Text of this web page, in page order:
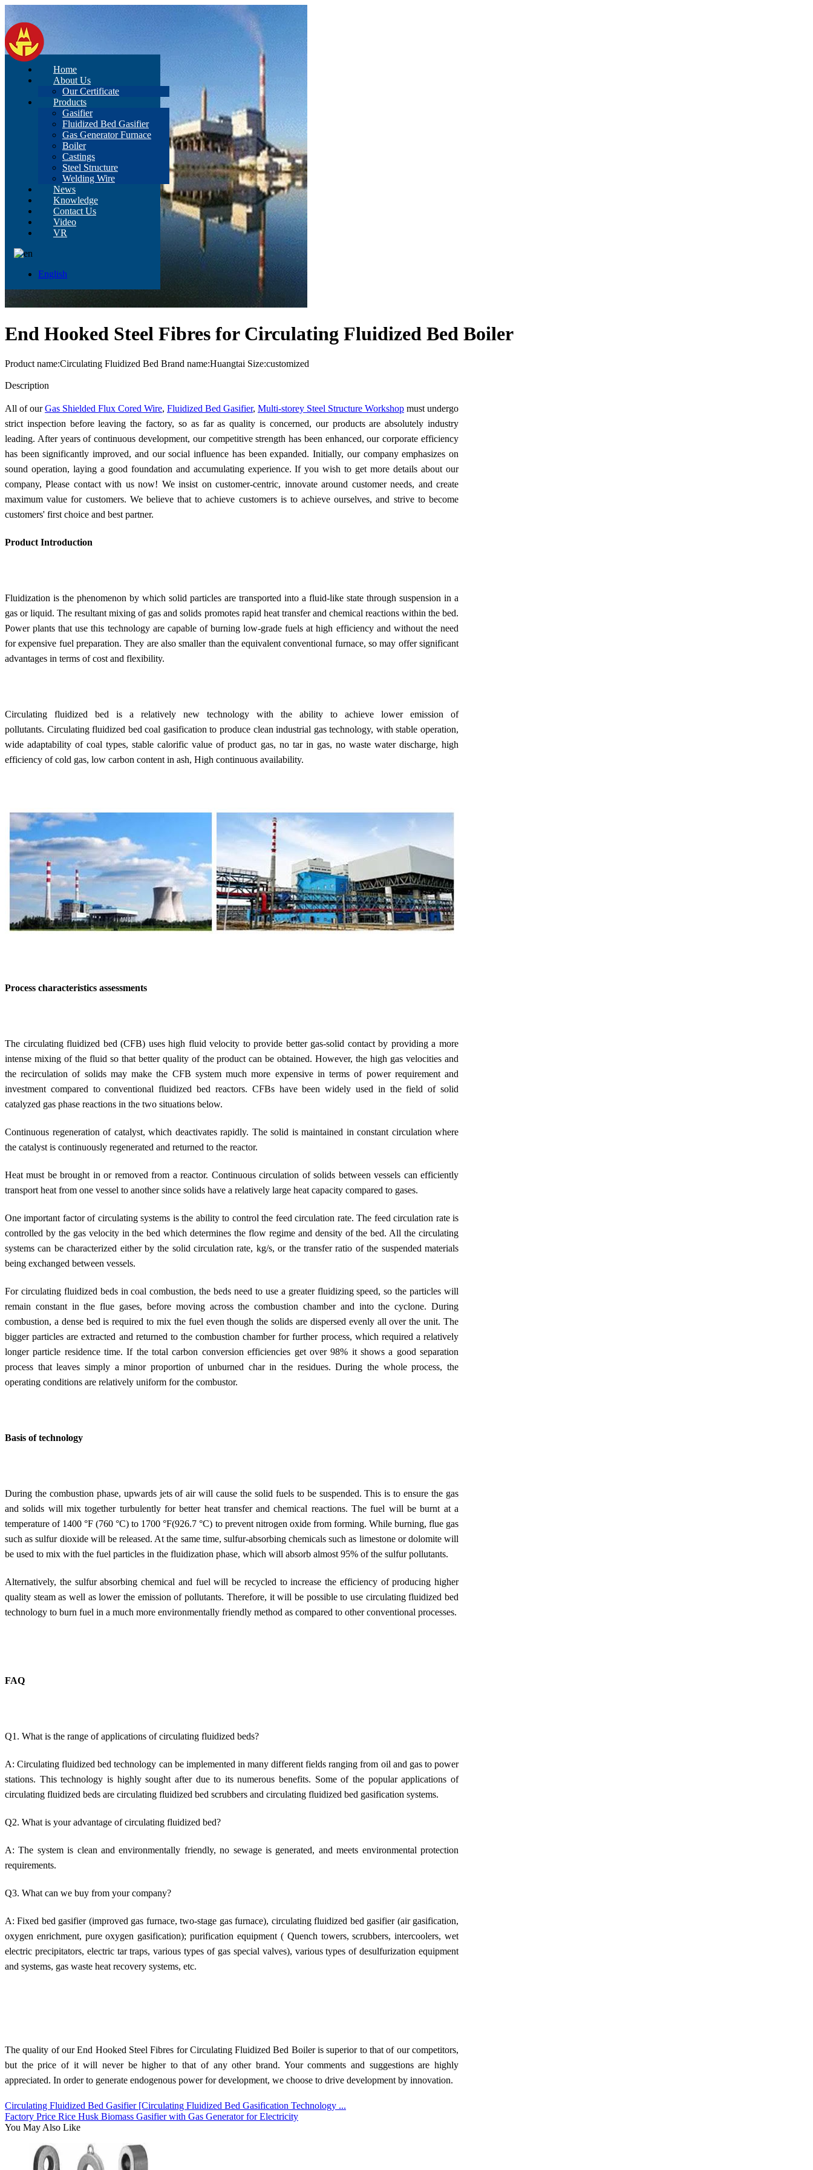
Home
About Us
Our Certificate
Products
Gasifier
Fluidized Bed Gasifier
Gas Generator Furnace
Boiler
Castings
Steel Structure
Welding Wire
News
Knowledge
Contact Us
Video
VR
English
End Hooked Steel Fibres for Circulating Fluidized Bed Boiler
Product name:Circulating Fluidized Bed Brand name:Huangtai Size:customized
Description
All of ourGas Shielded Flux Cored Wire, Fluidized Bed Gasifier, Multi-storey Steel Structure Workshop must undergo
strict inspection before leaving the factory, so as far as quality is concerned, our products are absolutely industry
leading. After years of continuous development, our competitive strength has been enhanced, our corporate efficiency
has been significantly improved, and our social influence has been expanded. Initially, our company emphasizes on
sound operation, laying a good foundation and accumulating experience. If you wish to get more details about our
company, Please contact with us now! We insist on customer-centric, innovate around customer needs, and create
maximum value for customers. We believe that to achieve customers is to achieve ourselves, and strive to become
customers' first choice and best partner.
Product Introduction
Fluidization is the phenomenon by which solid particles are transported into a fluid-like state through suspension in a
gas or liquid. The resultant mixing of gas and solids promotes rapid heat transfer and chemical reactions within the bed.
Power plants that use this technology are capable of burning low-grade fuels at high efficiency and without the need
for expensive fuel preparation. They are also smaller than the equivalent conventional furnace, so may offer significant
advantages in terms of cost and flexibility.
Circulating fluidized bed is a relatively new technology with the ability to achieve lower emission of
pollutants. Circulating fluidized bed coal gasification to produce clean industrial gas technology, with stable operation,
wide adaptability of coal types, stable calorific value of product gas, no tar in gas, no waste water discharge, high
efficiency of cold gas, low carbon content in ash, High continuous availability.
Process characteristics assessments
The circulating fluidized bed (CFB) uses high fluid velocity to provide better gas-solid contact by providing a more
intense mixing of the fluid so that better quality of the product can be obtained. However, the high gas velocities and
the recirculation of solids may make the CFB system much more expensive in terms of power requirement and
investment compared to conventional fluidized bed reactors. CFBs have been widely used in the field of solid
catalyzed gas phase reactions in the two situations below.
Continuous regeneration of catalyst, which deactivates rapidly. The solid is maintained in constant circulation where
the catalyst is continuously regenerated and returned to the reactor.
Heat must be brought in or removed from a reactor. Continuous circulation of solids between vessels can efficiently
transport heat from one vessel to another since solids have a relatively large heat capacity compared to gases.
One important factor of circulating systems is the ability to control the feed circulation rate. The feed circulation rate is
controlled by the gas velocity in the bed which determines the flow regime and density of the bed. All the circulating
systems can be characterized either by the solid circulation rate, kg/s, or the transfer ratio of the suspended materials
being exchanged between vessels.
For circulating fluidized beds in coal combustion, the beds need to use a greater fluidizing speed, so the particles will
remain constant in the flue gases, before moving across the combustion chamber and into the cyclone. During
combustion, a dense bed is required to mix the fuel even though the solids are dispersed evenly all over the unit. The
bigger particles are extracted and returned to the combustion chamber for further process, which required a relatively
longer particle residence time. If the total carbon conversion efficiencies get over 98% it shows a good separation
process that leaves simply a minor proportion of unburned char in the residues. During the whole process, the
operating conditions are relatively uniform for the combustor.
Basis of technology
During the combustion phase, upwards jets of air will cause the solid fuels to be suspended. This is to ensure the gas
and solids will mix together turbulently for better heat transfer and chemical reactions. The fuel will be burnt at a
temperature of 1400 °F (760 °C) to 1700 °F(926.7 °C) to prevent nitrogen oxide from forming. While burning, flue gas
such as sulfur dioxide will be released. At the same time, sulfur-absorbing chemicals such as limestone or dolomite will
be used to mix with the fuel particles in the fluidization phase, which will absorb almost 95% of the sulfur pollutants.
Alternatively, the sulfur absorbing chemical and fuel will be recycled to increase the efficiency of producing higher
quality steam as well as lower the emission of pollutants. Therefore, it will be possible to use circulating fluidized bed
technology to burn fuel in a much more environmentally friendly method as compared to other conventional processes.
FAQ
Q1. What is the range of applications of circulating fluidized beds?
A: Circulating fluidized bed technology can be implemented in many different fields ranging from oil and gas to power
stations. This technology is highly sought after due to its numerous benefits. Some of the popular applications of
circulating fluidized beds are circulating fluidized bed scrubbers and circulating fluidized bed gasification systems.
Q2. What is your advantage of circulating fluidized bed?
A: The system is clean and environmentally friendly, no sewage is generated, and meets environmental protection
requirements.
Q3. What can we buy from your company?
A: Fixed bed gasifier (improved gas furnace, two-stage gas furnace), circulating fluidized bed gasifier (air gasification,
oxygen enrichment, pure oxygen gasification); purification equipment ( Quench towers, scrubbers, intercoolers, wet
electric precipitators, electric tar traps, various types of gas special valves), various types of desulfurization equipment
and systems, gas waste heat recovery systems, etc.
The quality of our End Hooked Steel Fibres for Circulating Fluidized Bed Boiler is superior to that of our competitors,
but the price of it will never be higher to that of any other brand. Your comments and suggestions are highly
appreciated. In order to generate endogenous power for development, we choose to drive development by innovation.
Circulating Fluidized Bed Gasifier [Circulating Fluidized Bed Gasification Technology ...
Factory Price Rice Husk Biomass Gasifier with Gas Generator for Electricity
You May Also Like